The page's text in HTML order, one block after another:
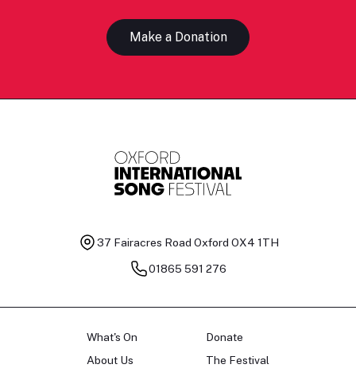
Make a Donation
37 Fairacres Road Oxford OX4 1TH
01865 591 276
What's On
About Us
Donate
The Festival